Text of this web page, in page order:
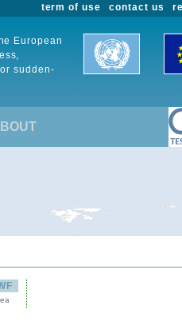
contact us
term of use
European
sudden-